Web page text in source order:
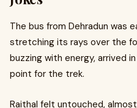
The bus from Dehradun was
stretching its rays over the
buzzing with energy, arrived in
point for the trek.
Raithal felt untouched,